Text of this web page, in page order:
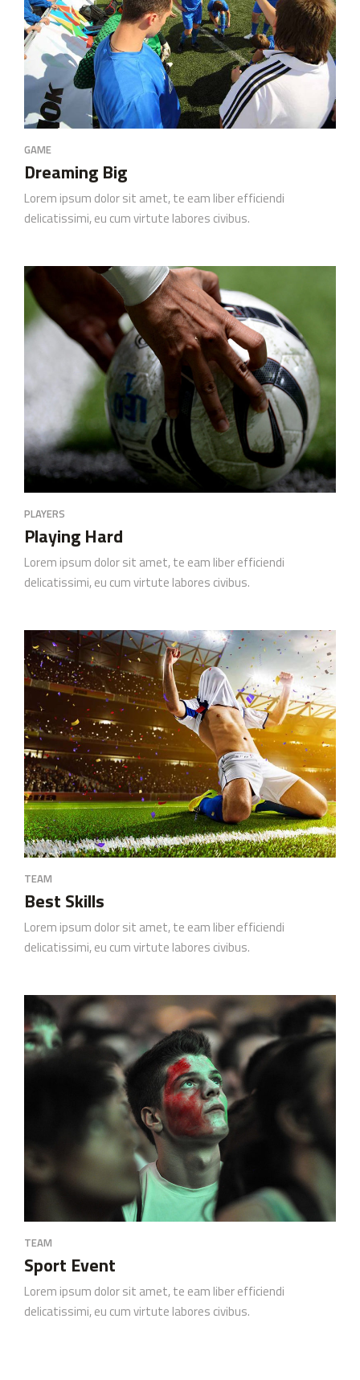
GAME
Dreaming Big
Lorem ipsum dolor sit amet, te eam liber efficiendi
delicatissimi, eu cum virtute labores civibus.
PLAYERS
Playing Hard
Lorem ipsum dolor sit amet, te eam liber efficiendi
delicatissimi, eu cum virtute labores civibus.
TEAM
Best Skills
Lorem ipsum dolor sit amet, te eam liber efficiendi
delicatissimi, eu cum virtute labores civibus.
TEAM
Sport Event
Lorem ipsum dolor sit amet, te eam liber efficiendi
delicatissimi, eu cum virtute labores civibus.